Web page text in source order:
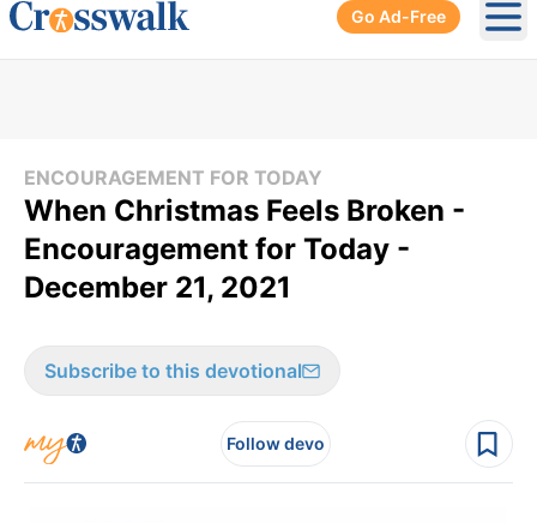
Go Ad-Free
ENCOURAGEMENT FOR TODAY
When Christmas Feels Broken -
Encouragement for Today -
December 21, 2021
Subscribe to this devotional
Follow devo